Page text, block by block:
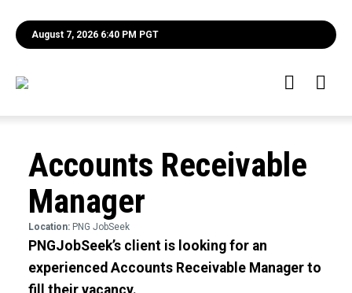
August 7, 2026 6:40 PM PGT
Accounts Receivable
Manager
Location:PNG JobSeek
PNGJobSeek’s client is looking for an
experienced Accounts Receivable Manager to
fill their vacancy.